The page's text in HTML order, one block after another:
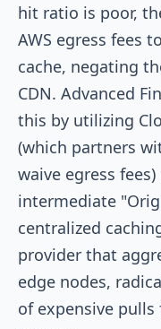
hit ratio is poor,
AWS egress fees
cache, negating
CDN. Advanced
this by utilizing
(which partners
waive egress
intermediate
centralized
provider that
edge nodes,
of expensive